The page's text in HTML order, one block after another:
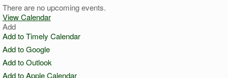
There are no upcoming events.
View Calendar
Add
Add to Timely Calendar
Add to Google
Add to Outlook
Add to Apple Calendar